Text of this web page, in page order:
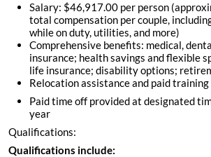
Salary: $46,917.00 per person
total compensation per couple,
while on duty, utilities, and more)
Comprehensive benefits: medical,
insurance; health savings and flexible
life insurance; disability options;
Relocation assistance and paid
Paid time off provided at designated
year
Qualifications:
Qualifications include: